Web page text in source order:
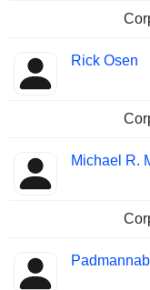
Rick Osen
Michael R.